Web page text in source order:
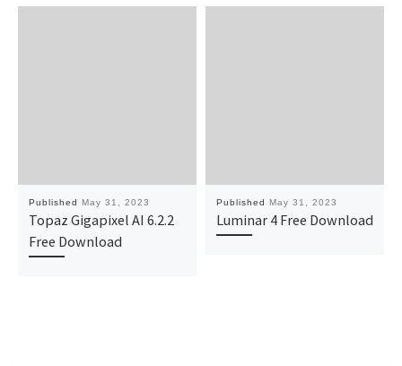
Published May 31, 2023
Topaz Gigapixel AI 6.2.2
Free Download
Published May 31, 2023
Luminar 4 Free Download